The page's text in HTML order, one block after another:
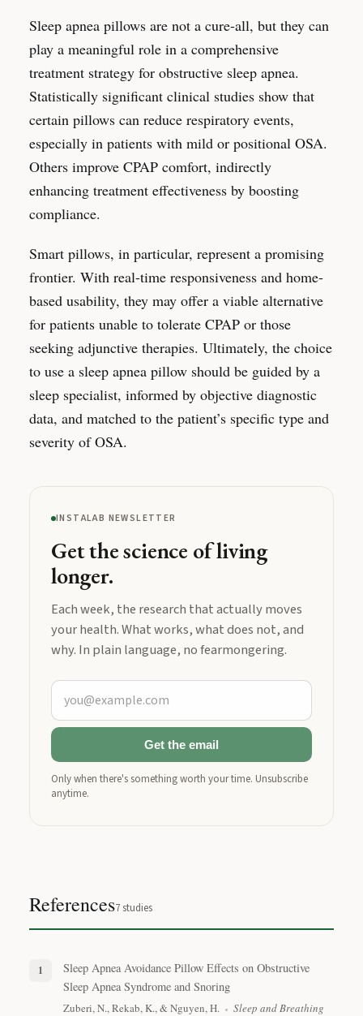
Sleep apnea pillows are not a cure-all, but they can
play a meaningful role in a comprehensive
treatment strategy for obstructive sleep apnea.
Statistically significant clinical studies show that
certain pillows can reduce respiratory events,
especially in patients with mild or positional OSA.
Others improve CPAP comfort, indirectly
enhancing treatment effectiveness by boosting
compliance.
Smart pillows, in particular, represent a promising
frontier. With real-time responsiveness and home-
based usability, they may offer a viable alternative
for patients unable to tolerate CPAP or those
seeking adjunctive therapies. Ultimately, the choice
to use a sleep apnea pillow should be guided by a
sleep specialist, informed by objective diagnostic
data, and matched to the patient’s specific type and
severity of OSA.
INSTALAB NEWSLETTER
Get the science of living
longer.
Each week, the research that actually moves
your health. What works, what does not, and
why. In plain language, no fearmongering.
Get the email
Only when there's something worth your time. Unsubscribe
anytime.
References7studies
Sleep Apnea Avoidance Pillow Effects on Obstructive
Sleep Apnea Syndrome and Snoring
Zuberi, N., Rekab, K., & Nguyen, H.
Sleep and Breathing